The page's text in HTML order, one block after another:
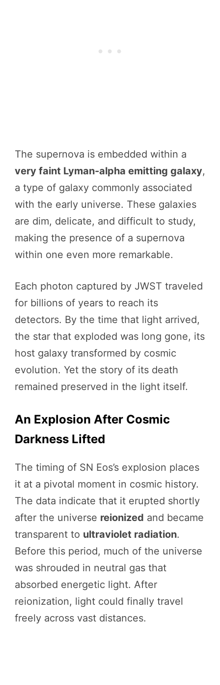
The supernova is embedded within a
very faint Lyman-alpha emitting galaxy,
a type of galaxy commonly associated
with the early universe. These galaxies
are dim, delicate, and difficult to study,
making the presence of a supernova
within one even more remarkable.
Each photon captured by JWST traveled
for billions of years to reach its
detectors. By the time that light arrived,
the star that exploded was long gone, its
host galaxy transformed by cosmic
evolution. Yet the story of its death
remained preserved in the light itself.
An Explosion After Cosmic
Darkness Lifted
The timing of SN Eos’s explosion places
it at a pivotal moment in cosmic history.
The data indicate that it erupted shortly
after the universe reionized and became
transparent to ultraviolet radiation.
Before this period, much of the universe
was shrouded in neutral gas that
absorbed energetic light. After
reionization, light could finally travel
freely across vast distances.